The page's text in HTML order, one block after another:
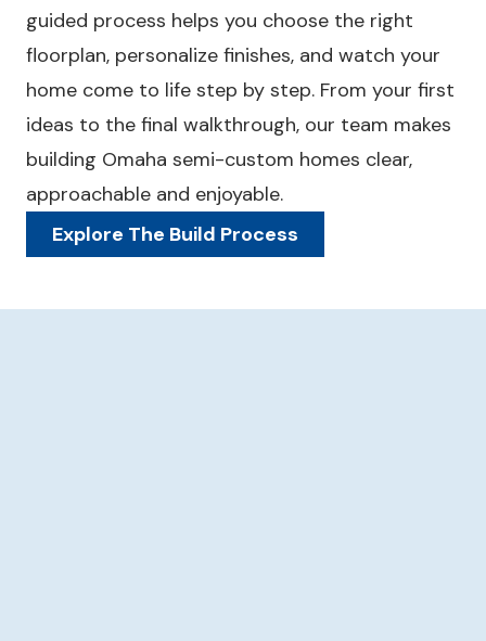
guided process helps you choose the right
floorplan, personalize finishes, and watch your
home come to life step by step. From your first
ideas to the final walkthrough, our team makes
building Omaha semi-custom homes clear,
approachable and enjoyable.
Explore The Build Process